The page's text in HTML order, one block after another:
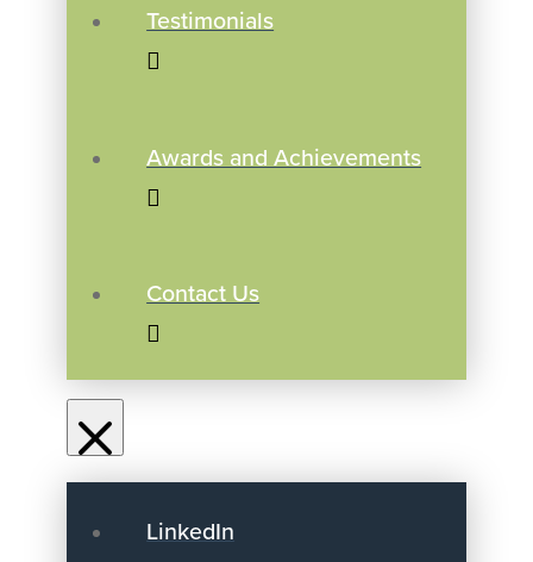
Testimonials
Awards and Achievements
Contact Us
LinkedIn